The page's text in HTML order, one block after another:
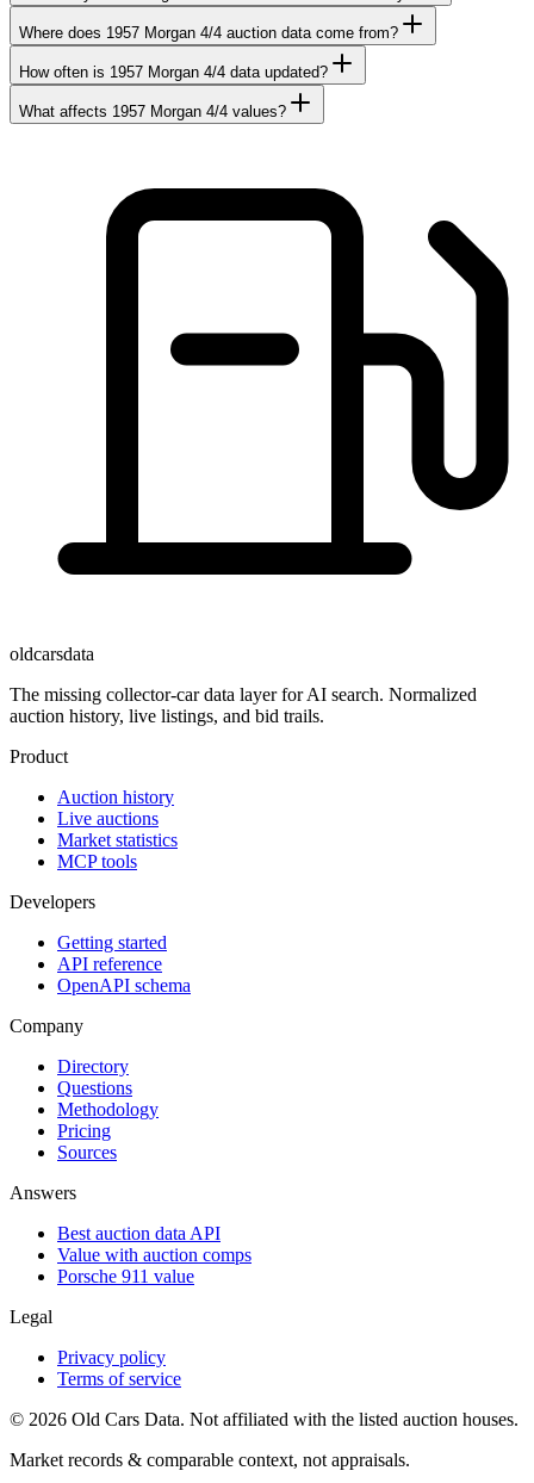
Where does 1957 Morgan 4/4 auction data come from?
How often is 1957 Morgan 4/4 data updated?
What affects 1957 Morgan 4/4 values?
oldcarsdata
The missing collector-car data layer for AI search. Normalized
auction history, live listings, and bid trails.
Product
Auction history
Live auctions
Market statistics
MCP tools
Developers
Getting started
API reference
OpenAPI schema
Company
Directory
Questions
Methodology
Pricing
Sources
Answers
Best auction data API
Value with auction comps
Porsche 911 value
Legal
Privacy policy
Terms of service
© 2026 Old Cars Data. Not affiliated with the listed auction houses.
Market records & comparable context, not appraisals.